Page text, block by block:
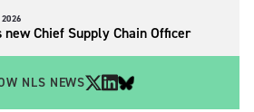
Chief Supply Chain Officer
NLS NEWS